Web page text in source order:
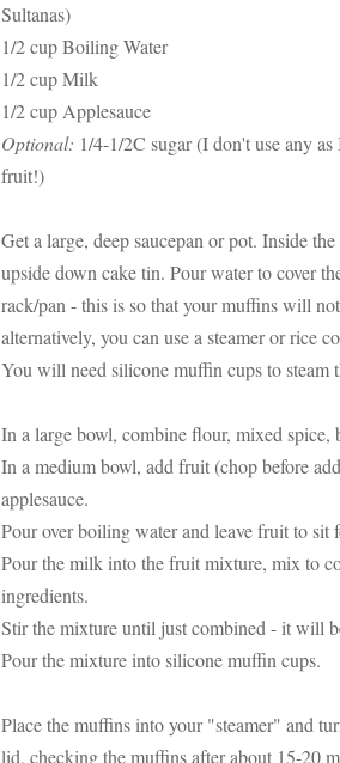
Sultanas)
1/2 cup Boiling Water
1/2 cup Milk
1/2 cup Applesauce
Optional: 1/4-1/2C sugar (I don't use any
fruit!)
Get a large, deep saucepan or pot. Inside
upside down cake tin. Pour water to cover
rack/pan - this is so that your muffins will
alternatively, you can use a steamer or rice
You will need silicone muffin cups to steam
In a large bowl, combine flour, mixed spice,
In a medium bowl, add fruit (chop before
applesauce.
Pour over boiling water and leave fruit to sit
Pour the milk into the fruit mixture, mix to
ingredients.
Stir the mixture until just combined - it will
Pour the mixture into silicone muffin cups.
Place the muffins into your "steamer" and
lid, checking the muffins after about 15-20